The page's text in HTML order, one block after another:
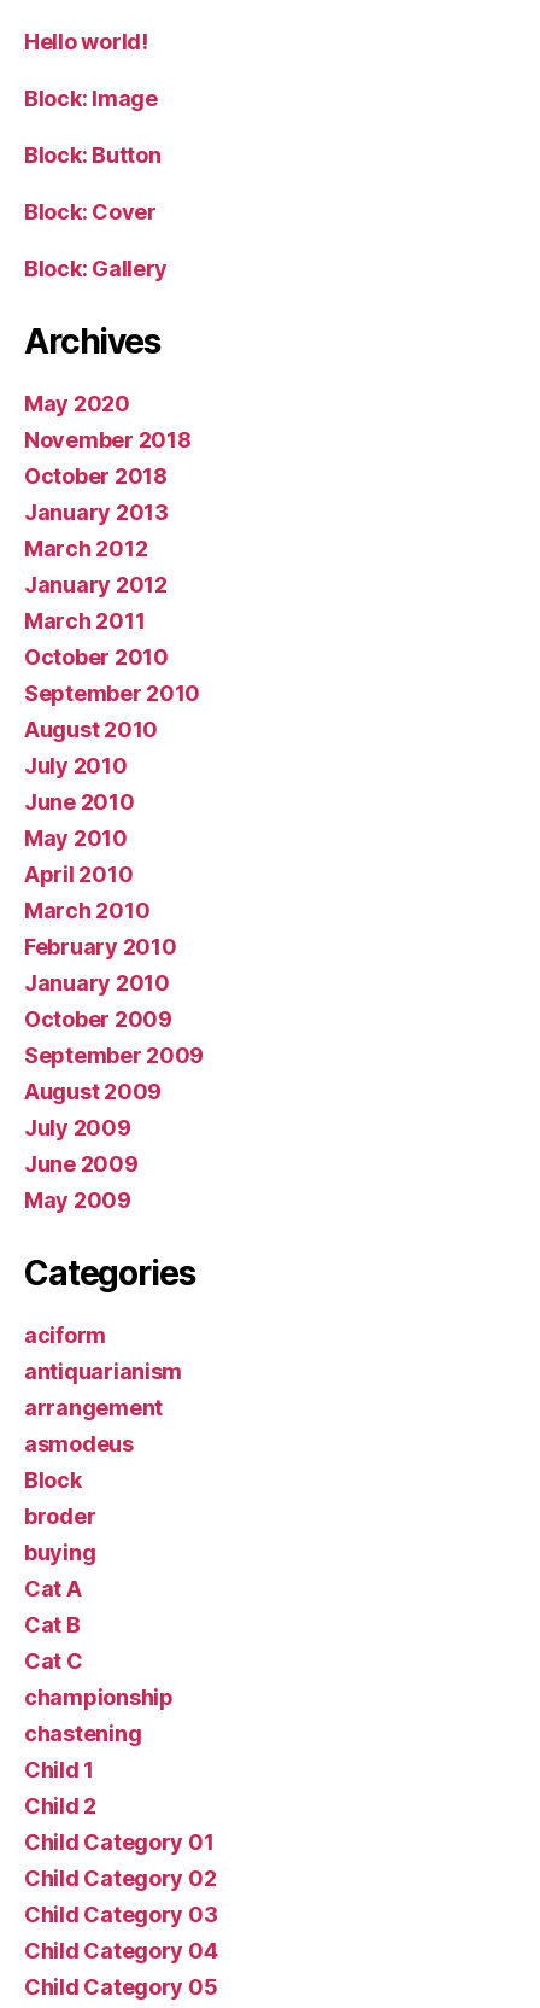
Hello world!
Block: Image
Block: Button
Block: Cover
Block: Gallery
Archives
May 2020
November 2018
October 2018
January 2013
March 2012
January 2012
March 2011
October 2010
September 2010
August 2010
July 2010
June 2010
May 2010
April 2010
March 2010
February 2010
January 2010
October 2009
September 2009
August 2009
July 2009
June 2009
May 2009
Categories
aciform
antiquarianism
arrangement
asmodeus
Block
broder
buying
Cat A
Cat B
Cat C
championship
chastening
Child 1
Child 2
Child Category 01
Child Category 02
Child Category 03
Child Category 04
Child Category 05